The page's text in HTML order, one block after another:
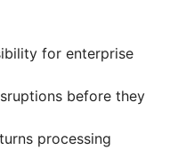
for enterprise
before they
processing